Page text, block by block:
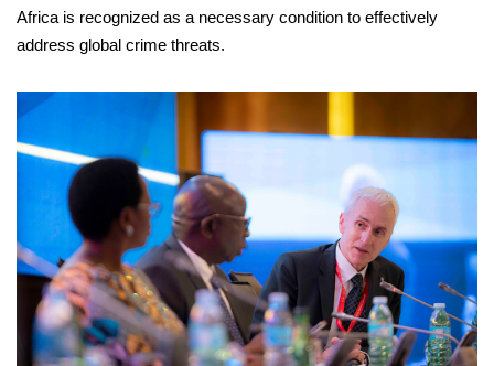
Africa is recognized as a necessary condition to effectively
address global crime threats.